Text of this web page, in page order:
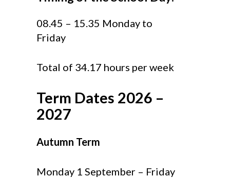
08.45 – 15.35 Monday to
Friday
Total of 34.17 hours per week
Term Dates 2026 –
2027
Autumn Term
Monday 1 September – Friday